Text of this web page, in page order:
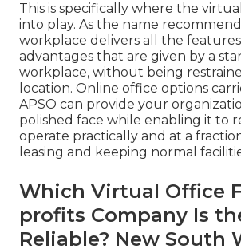
This is specifically where the
into play. As the name
workplace delivers all the
advantages that are given by a
workplace, without being
location. Online office options
APSO can provide your
polished face while enabling it to
operate practically and at a
leasing and keeping normal
Which Virtual Office
profits Company Is
Reliable? New South